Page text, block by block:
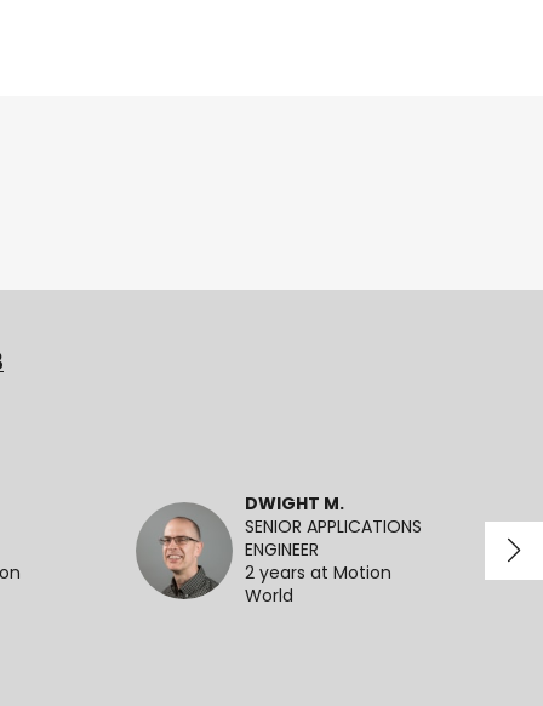
DWIGHT M.
SENIOR APPLICATIONS
ENGINEER
2 years at Motion
World